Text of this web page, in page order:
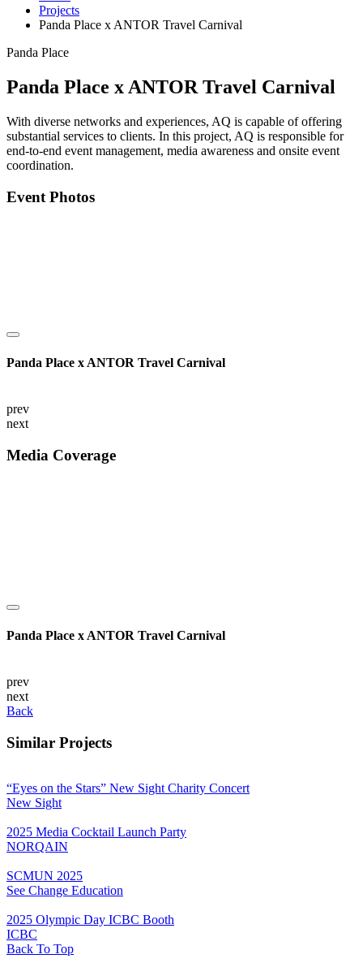
Projects
Panda Place x ANTOR Travel Carnival
Panda Place
Panda Place x ANTOR Travel Carnival
With diverse networks and experiences, AQ is capable of offering
substantial services to clients. In this project, AQ is responsible for
end-to-end event management, media awareness and onsite event
coordination.
Event Photos
Panda Place x ANTOR Travel Carnival
prev
next
Media Coverage
Panda Place x ANTOR Travel Carnival
prev
next
Back
Similar Projects
“Eyes on the Stars” New Sight Charity Concert
New Sight
2025 Media Cocktail Launch Party
NORQAIN
SCMUN 2025
See Change Education
2025 Olympic Day ICBC Booth
ICBC
Back To Top